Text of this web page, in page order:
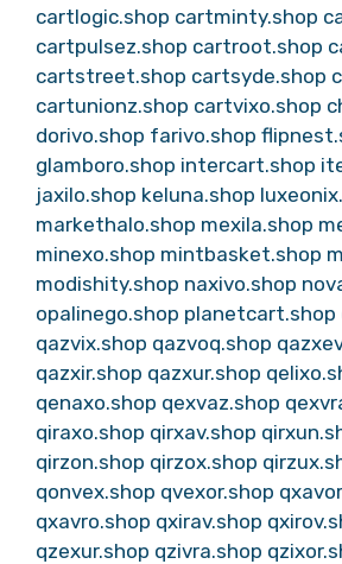
cartlogic.shop cartminty.shop
cartpulsez.shop cartroot.shop
cartstreet.shop cartsyde.shop
cartunionz.shop cartvixo.shop
dorivo.shop farivo.shop
glamboro.shop intercart.shop
jaxilo.shop keluna.shop
markethalo.shop mexila.shop
minexo.shop mintbasket.shop
modishity.shop naxivo.shop
opalinego.shop planetcart.shop
qazvix.shop qazvoq.shop
qazxir.shop qazxur.shop
qenaxo.shop qexvaz.shop
qiraxo.shop qirxav.shop
qirzon.shop qirzox.shop
qonvex.shop qvexor.shop
qxavro.shop qxirav.shop
qzexur.shop qzivra.shop